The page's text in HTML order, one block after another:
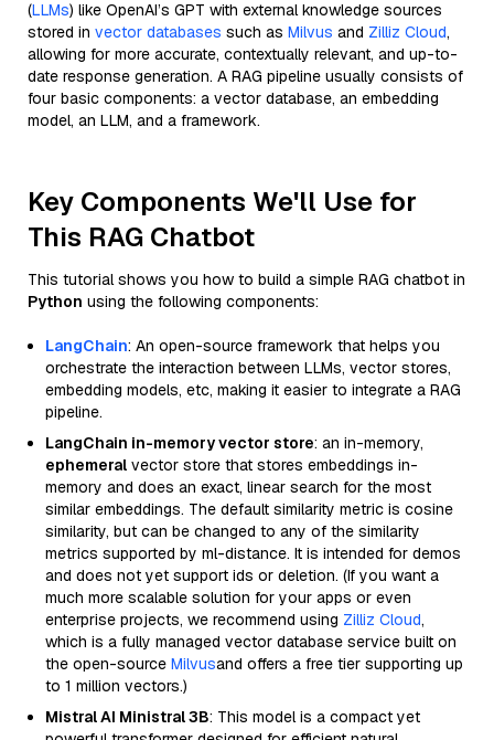
(LLMs) like OpenAI’s GPT with external knowledge sources
stored in vector databases such as Milvus and Zilliz Cloud,
allowing for more accurate, contextually relevant, and up-to-
date response generation. A RAG pipeline usually consists of
four basic components: a vector database, an embedding
model, an LLM, and a framework.
Key Components We'll Use for
This RAG Chatbot
This tutorial shows you how to build a simple RAG chatbot in
Python using the following components:
LangChain: An open-source framework that helps you
orchestrate the interaction between LLMs, vector stores,
embedding models, etc, making it easier to integrate a RAG
pipeline.
LangChain in-memory vector store: an in-memory,
ephemeral vector store that stores embeddings in-
memory and does an exact, linear search for the most
similar embeddings. The default similarity metric is cosine
similarity, but can be changed to any of the similarity
metrics supported by ml-distance. It is intended for demos
and does not yet support ids or deletion. (If you want a
much more scalable solution for your apps or even
enterprise projects, we recommend using Zilliz Cloud,
which is a fully managed vector database service built on
the open-source Milvusand offers a free tier supporting up
to 1 million vectors.)
Mistral AI Ministral 3B: This model is a compact yet